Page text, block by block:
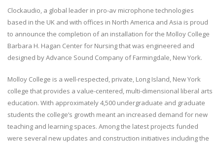
Clockaudio, a global leader in pro-av microphone technologies
based in the UK and with offices in North America and Asia is proud
to announce the completion of an installation for the Molloy College
Barbara H. Hagan Center for Nursing that was engineered and
designed by Advance Sound Company of Farmingdale, New York.
Molloy College is a well-respected, private, Long Island, New York
college that provides a value-centered, multi-dimensional liberal arts
education. With approximately 4,500 undergraduate and graduate
students the college’s growth meant an increased demand for new
teaching and learning spaces. Among the latest projects funded
were several new updates and construction initiatives including the